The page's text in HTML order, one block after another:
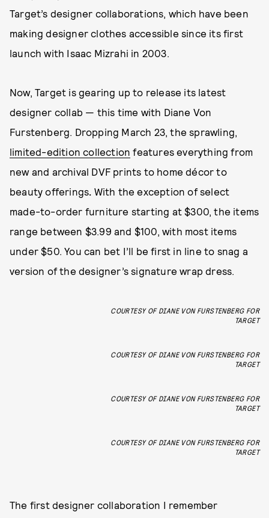
Target’s designer collaborations, which have been
making designer clothes accessible since its first
launch with Isaac Mizrahi in 2003.
Now, Target is gearing up to release its latest
designer collab — this time with Diane Von
Furstenberg. Dropping March 23, the sprawling,
limited-edition collection features everything from
new and archival DVF prints to home décor to
beauty offerings. With the exception of select
made-to-order furniture starting at $300, the items
range between $3.99 and $100, with most items
under $50. You can bet I’ll be first in line to snag a
version of the designer’s signature wrap dress.
COURTESY OF DIANE VON FURSTENBERG FOR
TARGET
COURTESY OF DIANE VON FURSTENBERG FOR
TARGET
COURTESY OF DIANE VON FURSTENBERG FOR
TARGET
COURTESY OF DIANE VON FURSTENBERG FOR
TARGET
The first designer collaboration I remember